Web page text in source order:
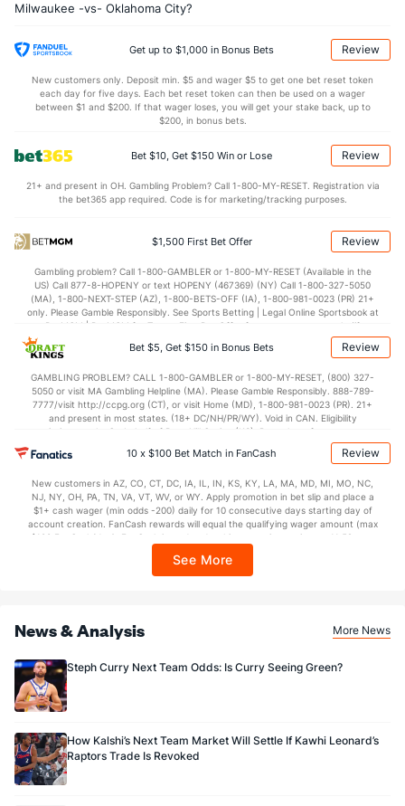
24.0 (24) AST 24.0
(10) TO (1)
(19) AST/TO (1)
(4) 5.0
OFFENSE Stat DEFENSE
(14) Points (1)
(9) 1st Q (23)
(9) 2nd Q
28.5 3rd Q (23) 26.3
(9) 4th Q (23)
Milwaukee -vs- Oklahoma City?
Get up to $1,000 in Bonus Bets Review
New customers only. Deposit min. $5 and wager $5 to get one bet reset token
each day for five days. Each bet reset token can then be used on a wager
between $1 and $200. If that wager loses, you will get your stake back, up to
$200, in bonus bets.
Bet $10, Get $150 Win or Lose Review
21+ and present in OH. Gambling Problem? Call 1-800-MY-RESET. Registration via
the bet365 app required. Code is for marketing/tracking purposes.
$1,500 First Bet Offer Review
Gambling problem? Call 1-800-GAMBLER or 1-800-MY-RESET (Available in the
US) Call 877-8-HOPENY or text HOPENY (467369) (NY) Call 1-800-327-5050
(MA), 1-800-NEXT-STEP (AZ), 1-800-BETS-OFF (IA), 1-800-981-0023 (PR) 21+
only. Please Gamble Responsibly. See Sports Betting | Legal Online Sportsbook at
BetMGM | BetMGM for Terms. First Bet Offer for new customers only (if
applicable). Subject to eligibility requirements. Bonus bets are non-withdrawable.
In partnership with Kansas Crossing Casino and Hotel. This promotional offer is
Bet $5, Get $150 in Bonus Bets Review
GAMBLING PROBLEM? CALL 1-800-GAMBLER or 1-800-MY-RESET, (800) 327-
5050 or visit MA Gambling Helpline (MA). Please Gamble Responsibly. 888-789-
7777/visit http://ccpg.org (CT), or visit Home (MD), 1-800-981-0023 (PR). 21+
and present in most states. (18+ DC/NH/PR/WY). Void in CAN. Eligibility
restrictions apply. On behalf of Boot Hill Casino (KS). Pass-thru of per wager tax
may apply in IL. 1 per new DraftKings customer. $5+ first-time bet req. Max.
$150 issued as non-withdrawable Bonus Bets that expire in 7 days after
every 7 days via click-to-claim for 14 days. 7 days = 168hrs. Terms:
https://sportsbook.draftkings.com/promos. Ends 8/23/26 at 11:59 PM ET.
Sponsored by DK.
10 x $100 Bet Match in FanCash Review
New customers in AZ, CO, CT, DC, IA, IL, IN, KS, KY, LA, MA, MD, MI, MO, NC,
NJ, NY, OH, PA, TN, VA, VT, WV, or WY. Apply promotion in bet slip and place a
$1+ cash wager (min odds -200) daily for 10 consecutive days starting day of
account creation. FanCash rewards will equal the qualifying wager amount (max
$100 FanCash/day). FanCash issued under this promotion expires at 11:59 p.m.
Sportsbook app.
See More
News & Analysis More News
Steph Curry Next Team Odds: Is Curry Seeing Green?
How Kalshi’s Next Team Market Will Settle If Kawhi Leonard’s
Raptors Trade Is Revoked